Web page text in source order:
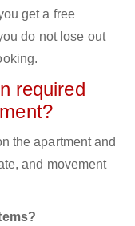
get a free
do not lose out
required
the apartment and
and movement